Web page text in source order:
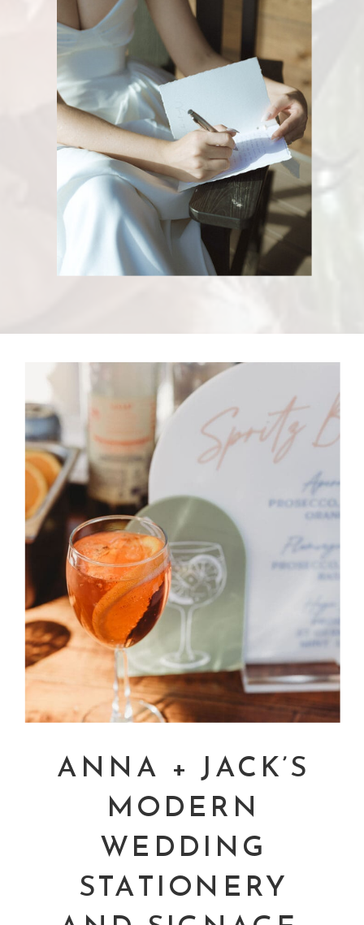
ANNA + JACK’S
MODERN
WEDDING
STATIONERY